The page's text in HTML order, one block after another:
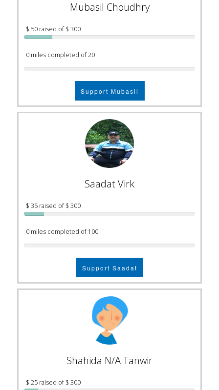
Mubasil Choudhry
$ 50 raised of $ 300
0 miles completed of 20
Support Mubasil
Saadat Virk
$ 35 raised of $ 300
0 miles completed of 100
Support Saadat
Shahida N/A Tanwir
$ 25 raised of $ 300